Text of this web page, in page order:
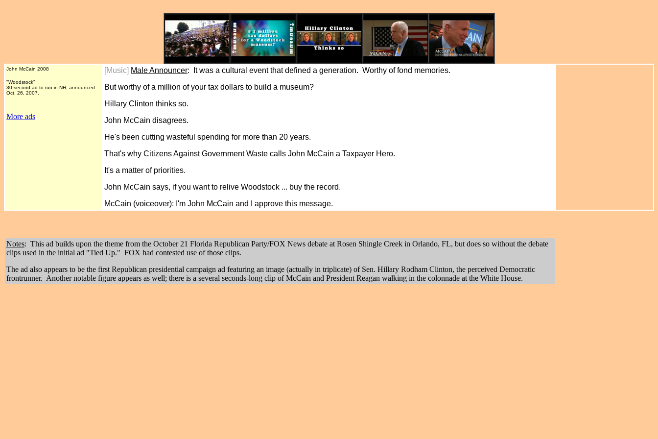
John McCain 2008
"Woodstock"
30-second ad to run in NH, announced
Oct. 26, 2007.
More ads
[Music] Male Announcer: It was a cultural event that defined a generation. Worthy of fond memories.
But worthy of a million of your tax dollars to build a museum?
Hillary Clinton thinks so.
John McCain disagrees.
He's been cutting wasteful spending for more than 20 years.
That's why Citizens Against Government Waste calls John McCain a Taxpayer Hero.
It's a matter of priorities.
John McCain says, if you want to relive Woodstock ... buy the record.
McCain (voiceover): I'm John McCain and I approve this message.
Notes: This ad builds upon the theme from the October 21 Florida Republican Party/FOX News debate at Rosen Shingle Creek in Orlando, FL, but does so without the debate
clips used in the initial ad "Tied Up." FOX had contested use of those clips.
The ad also appears to be the first Republican presidential campaign ad featuring an image (actually in triplicate) of Sen. Hillary Rodham Clinton, the perceived Democratic
frontrunner. Another notable figure appears as well; there is a several seconds-long clip of McCain and President Reagan walking in the colonnade at the White House.